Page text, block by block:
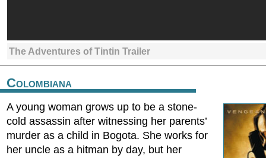
The Adventures of Tintin Trailer
Colombiana
A young woman grows up to be a stone-
cold assassin after witnessing her parents’
murder as a child in Bogota. She works for
her uncle as a hitman by day, but her